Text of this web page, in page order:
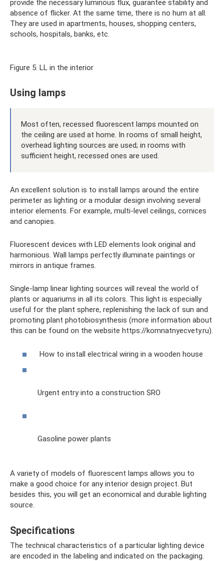
provide the necessary luminous flux, guarantee stability and
absence of flicker. At the same time, there is no hum at all.
They are used in apartments, houses, shopping centers,
schools, hospitals, banks, etc.
Figure 5. LL in the interior
Using lamps
Most often, recessed fluorescent lamps mounted on
the ceiling are used at home. In rooms of small height,
overhead lighting sources are used; in rooms with
sufficient height, recessed ones are used.
An excellent solution is to install lamps around the entire
perimeter as lighting or a modular design involving several
interior elements. For example, multi-level ceilings, cornices
and canopies.
Fluorescent devices with LED elements look original and
harmonious. Wall lamps perfectly illuminate paintings or
mirrors in antique frames.
Single-lamp linear lighting sources will reveal the world of
plants or aquariums in all its colors. This light is especially
useful for the plant sphere, replenishing the lack of sun and
promoting plant photobiosynthesis (more information about
this can be found on the website https://komnatnyecvety.ru).
How to install electrical wiring in a wooden house
Urgent entry into a construction SRO
Gasoline power plants
A variety of models of fluorescent lamps allows you to
make a good choice for any interior design project. But
besides this, you will get an economical and durable lighting
source.
Specifications
The technical characteristics of a particular lighting device
are encoded in the labeling and indicated on the packaging.